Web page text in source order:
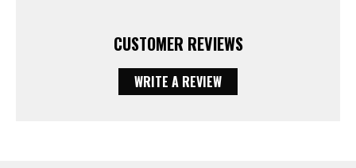
CUSTOMER REVIEWS
WRITE A REVIEW